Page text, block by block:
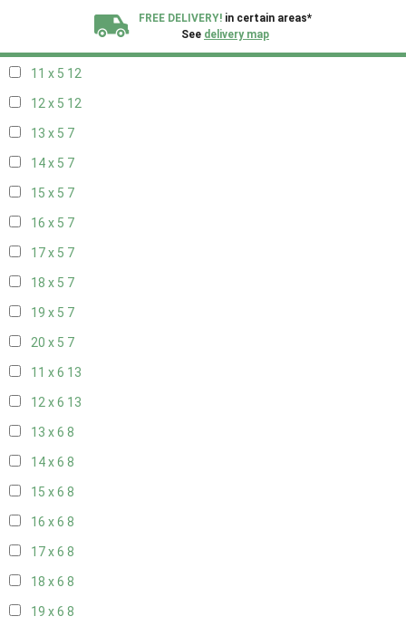
FREE DELIVERY! in certain areas*
See delivery map
11 x 5 12
12 x 5 12
13 x 5 7
14 x 5 7
15 x 5 7
16 x 5 7
17 x 5 7
18 x 5 7
19 x 5 7
20 x 5 7
11 x 6 13
12 x 6 13
13 x 6 8
14 x 6 8
15 x 6 8
16 x 6 8
17 x 6 8
18 x 6 8
19 x 6 8